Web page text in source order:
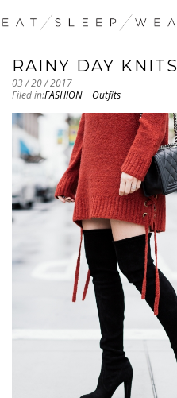
RAINY DAY KNITS
03 / 20 / 2017
Filed in:FASHION| Outfits